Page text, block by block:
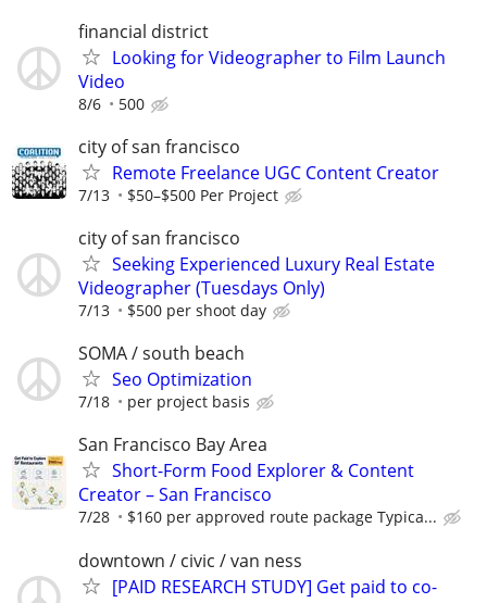
financial district
Looking for Videographer to Film Launch
Video
8/6 500
city of san francisco
Remote Freelance UGC Content Creator
7/13 $50–$500 Per Project
city of san francisco
Seeking Experienced Luxury Real Estate
Videographer (Tuesdays Only)
7/13 $500 per shoot day
SOMA / south beach
Seo Optimization
7/18 per project basis
San Francisco Bay Area
Short-Form Food Explorer & Content
Creator – San Francisco
7/28 $160 per approved route package Typica...
downtown / civic / van ness
[PAID RESEARCH STUDY] Get paid to co-